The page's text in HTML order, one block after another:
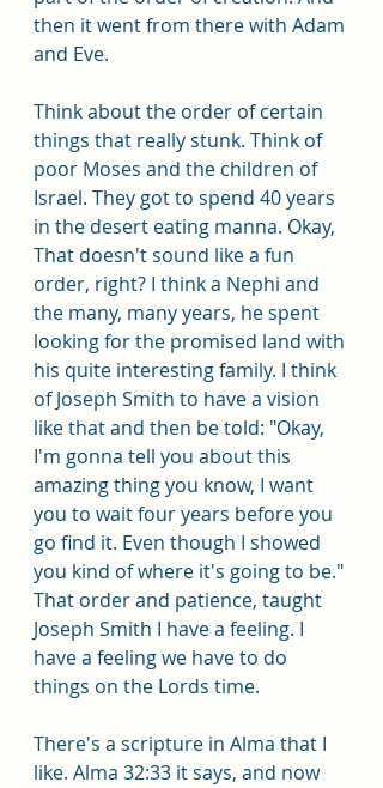
then it went from there with Adam
and Eve.
Think about the order of certain
things that really stunk. Think of
poor Moses and the children of
Israel. They got to spend 40 years
in the desert eating manna. Okay,
That doesn't sound like a fun
order, right? I think a Nephi and
the many, many years, he spent
looking for the promised land with
his quite interesting family. I think
of Joseph Smith to have a vision
like that and then be told: "Okay,
I'm gonna tell you about this
amazing thing you know, I want
you to wait four years before you
go find it. Even though I showed
you kind of where it's going to be."
That order and patience, taught
Joseph Smith I have a feeling. I
have a feeling we have to do
things on the Lords time.
There's a scripture in Alma that I
like. Alma 32:33 it says, and now